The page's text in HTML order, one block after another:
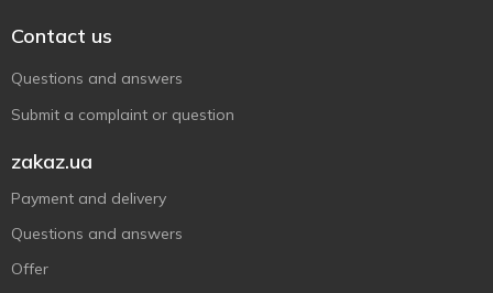
Contact us
Questions and answers
Submit a complaint or question
zakaz.ua
Payment and delivery
Questions and answers
Offer